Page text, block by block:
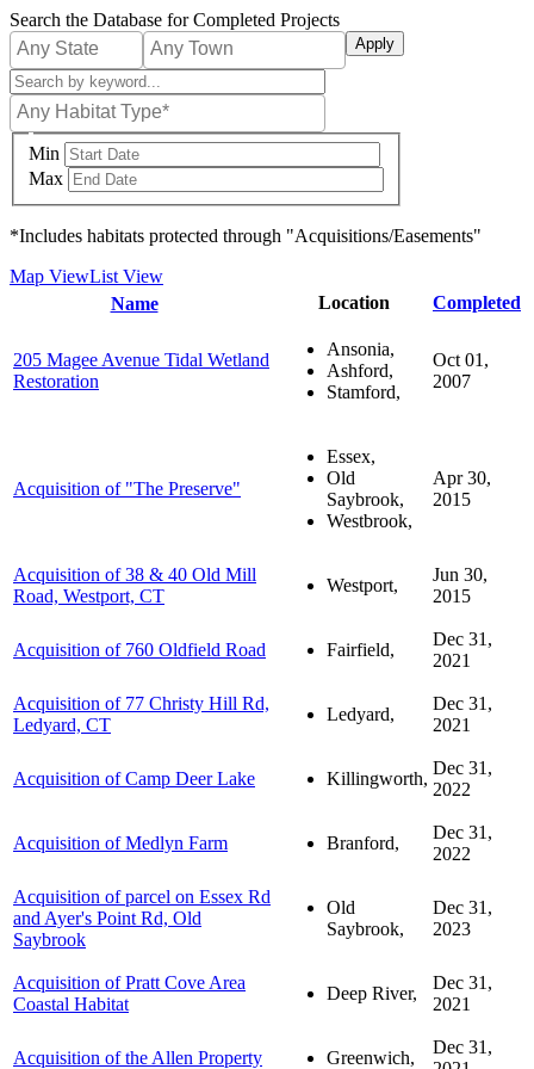
Skip
to
main
content
Search the Database for Completed Projects
Min
Max
*Includes habitats protected through "Acquisitions/Easements"
Map ViewList View
Name
Location Completed
205 Magee Avenue Tidal Wetland
Restoration
Ansonia,
Ashford,
Stamford,
Oct 01,
2007
Acquisition of "The Preserve"
Essex,
Old
Saybrook,
Westbrook,
Apr 30,
2015
Acquisition of 38 & 40 Old Mill
Road, Westport, CT
Westport,
Jun 30,
2015
Acquisition of 760 Oldfield Road Fairfield,
Dec 31,
2021
Acquisition of 77 Christy Hill Rd,
Ledyard, CT
Ledyard,
Dec 31,
2021
Acquisition of Camp Deer Lake Killingworth,
Dec 31,
2022
Acquisition of Medlyn Farm Branford,
Dec 31,
2022
Acquisition of parcel on Essex Rd
and Ayer's Point Rd, Old
Saybrook
Old
Saybrook,
Dec 31,
2023
Acquisition of Pratt Cove Area
Coastal Habitat
Deep River,
Dec 31,
2021
Acquisition of the Allen Property Greenwich,
Dec 31,